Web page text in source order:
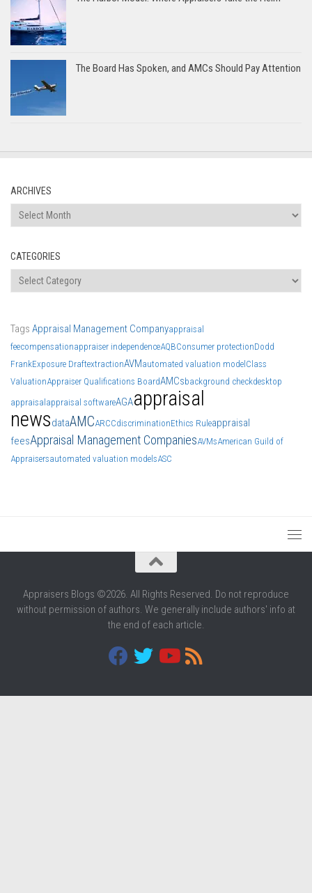
The Board Has Spoken, and AMCs Should Pay Attention
ARCHIVES
Archives
CATEGORIES
Categories
Tags Appraisal Management Companyappraisal
feecompensationappraiser independenceAQBConsumer protectionDodd
FrankExposure DraftextractionAVMautomated valuation modelClass
ValuationAppraiser Qualifications BoardAMCsbackground checkdesktop
appraisalappraisal softwareAGAappraisal
newsdataAMCARCCdiscriminationEthics Ruleappraisal
feesAppraisal Management CompaniesAVMsAmerican Guild of
Appraisersautomated valuation modelsASC
Appraisers Blogs ©2026. All Rights Reserved. Do not reproduce
without permission of authors. We generally include authors' info at
the end of each article.